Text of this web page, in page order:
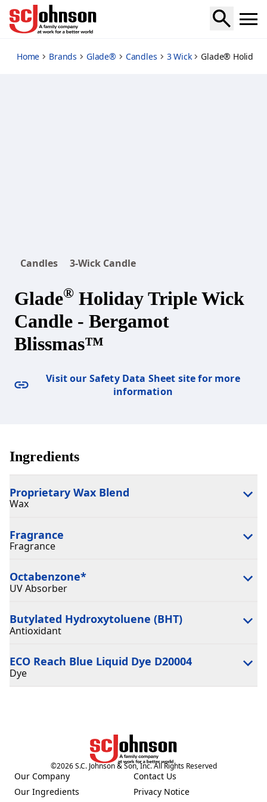
bergamot-blissmas
Home Brands Glade® Candles 3 Wick Glade® Holiday
Candles 3-Wick Candle
Glade® Holiday Triple Wick
Candle - Bergamot
Blissmas™
Visit our Safety Data Sheet site for more
information
Ingredients
Proprietary Wax Blend
Wax
Fragrance
Fragrance
Octabenzone*
UV Absorber
Butylated Hydroxytoluene (BHT)
Antioxidant
ECO Reach Blue Liquid Dye D20004
Dye
©2026S.C. Johnson & Son, Inc. All Rights Reserved
Our Company
(Opens in a new tab)
Our Ingredients
(Opens in a new tab)
Contact Us
(Opens in a new tab)
Privacy Notice
(Opens in a new tab)